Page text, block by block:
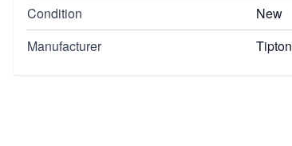
Condition
New
Manufacturer
Tipton